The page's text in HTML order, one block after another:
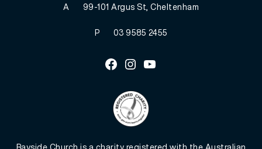
A 99-101 Argus St, Cheltenham
P 03 9585 2455
Facebook
InstagramYoutube